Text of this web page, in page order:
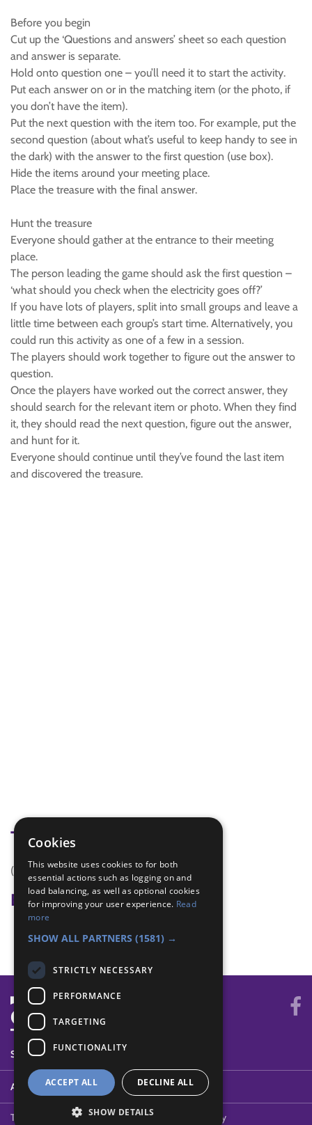
Before you begin
Cut up the ‘Questions and answers’ sheet so each question
and answer is separate.
Hold onto question one – you’ll need it to start the activity.
Put each answer on or in the matching item (or the photo, if
you don’t have the item).
Put the next question with the item too. For example, put the
second question (about what’s useful to keep handy to see in
the dark) with the answer to the first question (use box).
Hide the items around your meeting place.
Place the treasure with the final answer.
Hunt the treasure
Everyone should gather at the entrance to their meeting
place.
The person leading the game should ask the first question –
‘what should you check when the electricity goes off?’
If you have lots of players, split into small groups and leave a
little time between each group’s start time. Alternatively, you
could run this activity as one of a few in a session.
The players should work together to figure out the answer to
question.
Once the players have worked out the correct answer, they
should search for the relevant item or photo. When they find
it, they should read the next question, figure out the answer,
and hunt for it.
Everyone should continue until they’ve found the last item
and discovered the treasure.
Tags
(none)
Badge Links
Home Safety - Emergency
SYSTEM STATUS
ABOUT
Terms of Use Cookies Contact Us Privacy Policy
Cookies
This website uses cookies to for both
essential actions such as logging on and
load balancing, as well as optional cookies
for improving your user experience. Read
more
SHOW ALL PARTNERS (1581) →
STRICTLY NECESSARY
PERFORMANCE
TARGETING
FUNCTIONALITY
ACCEPT ALL DECLINE ALL
SHOW DETAILS